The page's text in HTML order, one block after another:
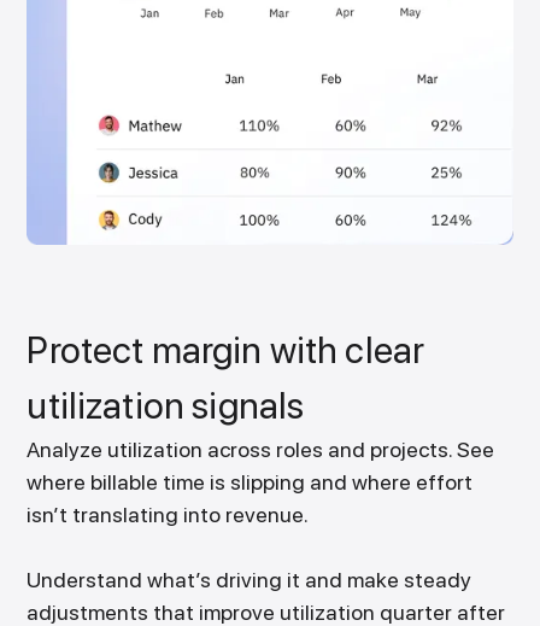
Protect margin with clear
utilization signals
Analyze utilization across roles and projects. See
where billable time is slipping and where effort
isn’t translating into revenue.
Understand what’s driving it and make steady
adjustments that improve utilization quarter after